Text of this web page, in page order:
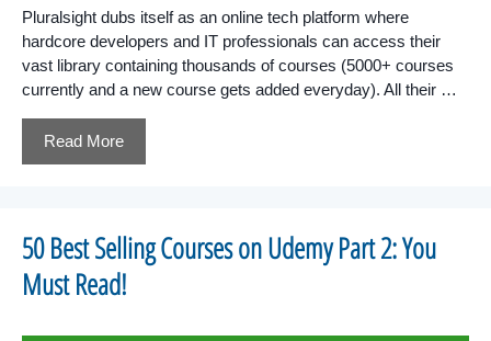
Pluralsight dubs itself as an online tech platform where
hardcore developers and IT professionals can access their
vast library containing thousands of courses (5000+ courses
currently and a new course gets added everyday). All their …
Read More
50 Best Selling Courses on Udemy Part 2: You
Must Read!